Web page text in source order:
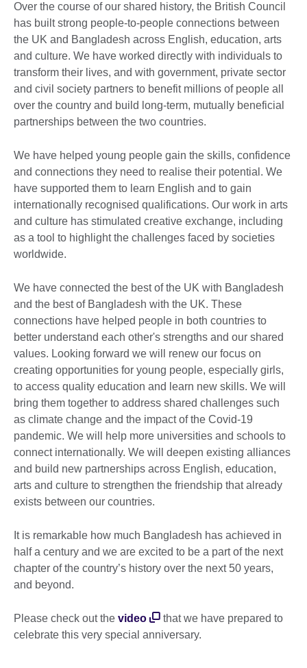
Over the course of our shared history, the British Council
has built strong people-to-people connections between
the UK and Bangladesh across English, education, arts
and culture. We have worked directly with individuals to
transform their lives, and with government, private sector
and civil society partners to benefit millions of people all
over the country and build long-term, mutually beneficial
partnerships between the two countries.
We have helped young people gain the skills, confidence
and connections they need to realise their potential. We
have supported them to learn English and to gain
internationally recognised qualifications. Our work in arts
and culture has stimulated creative exchange, including
as a tool to highlight the challenges faced by societies
worldwide.
We have connected the best of the UK with Bangladesh
and the best of Bangladesh with the UK. These
connections have helped people in both countries to
better understand each other's strengths and our shared
values. Looking forward we will renew our focus on
creating opportunities for young people, especially girls,
to access quality education and learn new skills. We will
bring them together to address shared challenges such
as climate change and the impact of the Covid-19
pandemic. We will help more universities and schools to
connect internationally. We will deepen existing alliances
and build new partnerships across English, education,
arts and culture to strengthen the friendship that already
exists between our countries.
It is remarkable how much Bangladesh has achieved in
half a century and we are excited to be a part of the next
chapter of the country’s history over the next 50 years,
and beyond.
Please check out the video
that we have prepared to
celebrate this very special anniversary.